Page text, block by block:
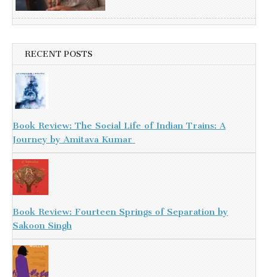
RECENT POSTS
Book Review: The Social Life of Indian Trains: A
Journey by Amitava Kumar
Book Review: Fourteen Springs of Separation by
Sakoon Singh